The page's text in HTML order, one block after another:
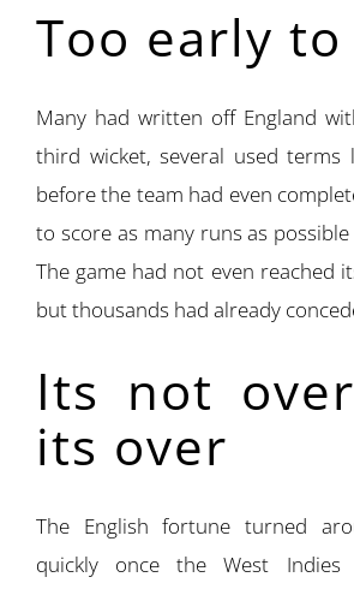
Too early to
Many had written off England
third wicket, several used terms
before the team had even
to score as many runs as
The game had not even reached
but thousands had already
Its not
its over
The English fortune turned
quickly once the West